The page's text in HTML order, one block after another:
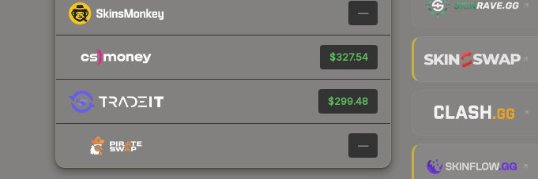
—
$327.54
$299.48
—